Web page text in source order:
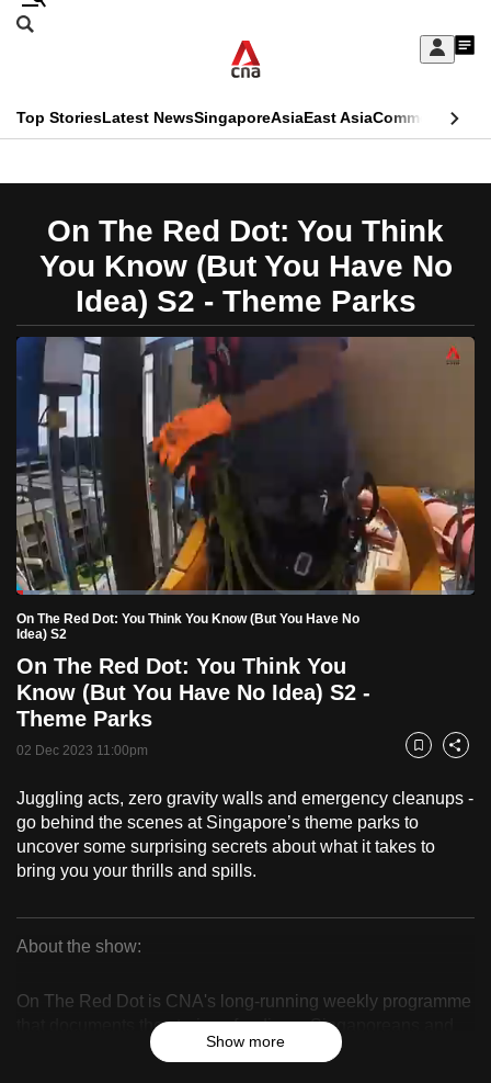
Skip
Sign
My
menu
Search
CNAR
Primary
Menu
Top StoriesLatest NewsSingaporeAsiaEast AsiaCommentary
CNAR
Secondary
Menu
On The Red Dot: You Think
You Know (But You Have No
Idea) S2 - Theme Parks
PauseUnmute
Current
Time
0:18 / Duration
22:31
Loaded:
5.14%
On The Red Dot: You Think You Know (But You Have No
Idea) S2
On The Red Dot: You Think You
Know (But You Have No Idea) S2 -
Theme Parks
02 Dec 2023 11:00pm Bookmark
Share
Juggling acts, zero gravity walls and emergency cleanups -
go behind the scenes at Singapore’s theme parks to
uncover some surprising secrets about what it takes to
bring you your thrills and spills.
About the show:
On The Red Dot is CNA's long-running weekly programme
that documents the stories of ordinary Singaporeans and
celebrates their resilience, identity and sense of belonging.
Show more
This
no
longer
supported
We
know
it's
hassle
to
switch
browsers
but
we
your
experience
with
CNA
to
be
fast,
secure
the
best
can